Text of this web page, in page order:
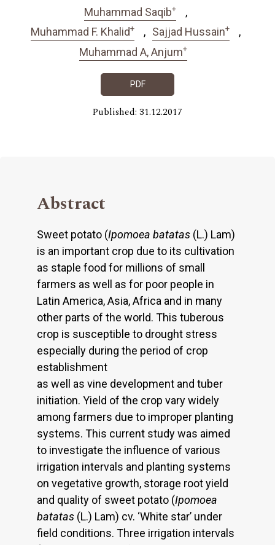
Muhammad Saqib+
Muhammad F. Khalid+ Sajjad Hussain+
Muhammad A, Anjum+
PDF
Published: 31.12.2017
Abstract
Sweet potato (Ipomoea batatas (L.) Lam)
is an important crop due to its cultivation
as staple food for millions of small
farmers as well as for poor people in
Latin America, Asia, Africa and in many
other parts of the world. This tuberous
crop is susceptible to drought stress
especially during the period of crop
establishment
as well as vine development and tuber
initiation. Yield of the crop vary widely
among farmers due to improper planting
systems. This current study was aimed
to investigate the influence of various
irrigation intervals and planting systems
on vegetative growth, storage root yield
and quality of sweet potato (Ipomoea
batatas (L.) Lam) cv. ‘White star’ under
field conditions. Three irrigation intervals